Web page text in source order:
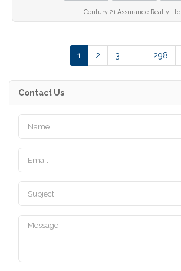
Century 21 Assurance Realty Ltd
1 2 3 298
Contact Us